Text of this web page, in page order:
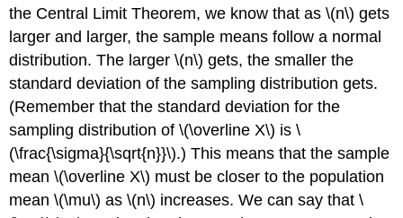
the Central Limit Theorem, we know that as \(n\) gets
larger and larger, the sample means follow a normal
distribution. The larger \(n\) gets, the smaller the
standard deviation of the sampling distribution gets.
(Remember that the standard deviation for the
sampling distribution of \(\overline X\) is \
(\frac{\sigma}{\sqrt{n}}\).) This means that the sample
mean \(\overline X\) must be closer to the population
mean \(\mu\) as \(n\) increases. We can say that \